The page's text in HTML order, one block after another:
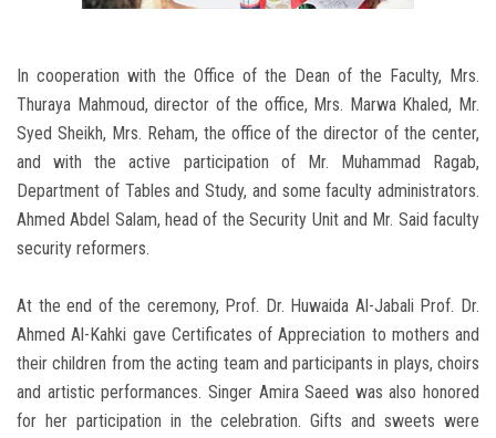
In cooperation with the Office of the Dean of the Faculty, Mrs.
Thuraya Mahmoud, director of the office, Mrs. Marwa Khaled, Mr.
Syed Sheikh, Mrs. Reham, the office of the director of the center,
and with the active participation of Mr. Muhammad Ragab,
Department of Tables and Study, and some faculty administrators.
Ahmed Abdel Salam, head of the Security Unit and Mr. Said faculty
security reformers.
At the end of the ceremony, Prof. Dr. Huwaida Al-Jabali Prof. Dr.
Ahmed Al-Kahki gave Certificates of Appreciation to mothers and
their children from the acting team and participants in plays, choirs
and artistic performances. Singer Amira Saeed was also honored
for her participation in the celebration. Gifts and sweets were